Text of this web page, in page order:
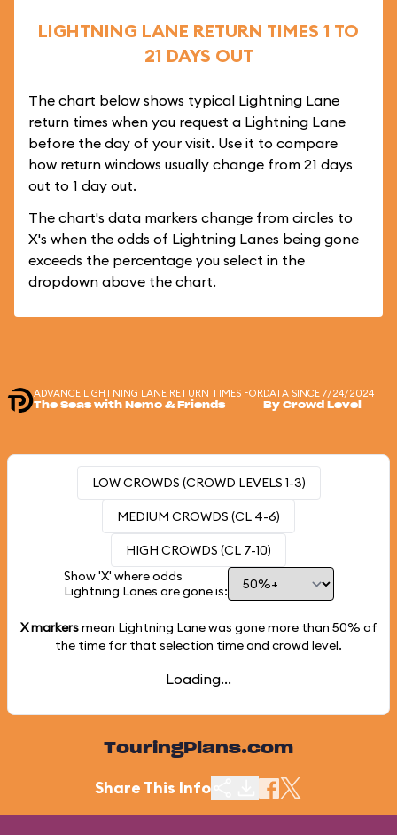
LIGHTNING LANE RETURN TIMES 1 TO
21 DAYS OUT
The chart below shows typical Lightning Lane
return times when you request a Lightning Lane
before the day of your visit. Use it to compare
how return windows usually change from 21 days
out to 1 day out.
The chart's data markers change from circles to
X's when the odds of Lightning Lanes being gone
exceeds the percentage you select in the
dropdown above the chart.
ADVANCE LIGHTNING LANE RETURN TIMES FOR
The Seas with Nemo & Friends
DATA SINCE 7/24/2024
By Crowd Level
LOW CROWDS (CROWD LEVELS 1-3)
MEDIUM CROWDS (CL 4-6)
HIGH CROWDS (CL 7-10)
Show 'X' where odds
Lightning Lanes are gone is:
X markersmean Lightning Lane was gone more than 50% of
the time for that selection time and crowd level.
Loading...
TouringPlans.com
Share This Info